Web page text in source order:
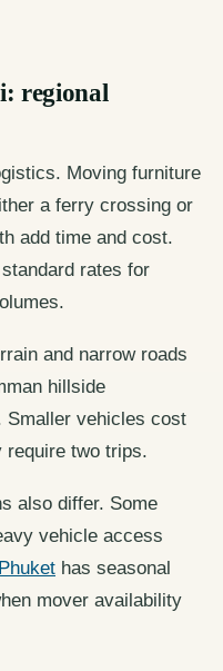
regional
Moving furniture
a ferry crossing or
add time and cost.
rates for
and narrow roads
hillside
Smaller vehicles cost
require two trips.
also differ. Some
vehicle access
Phuket has seasonal
mover availability